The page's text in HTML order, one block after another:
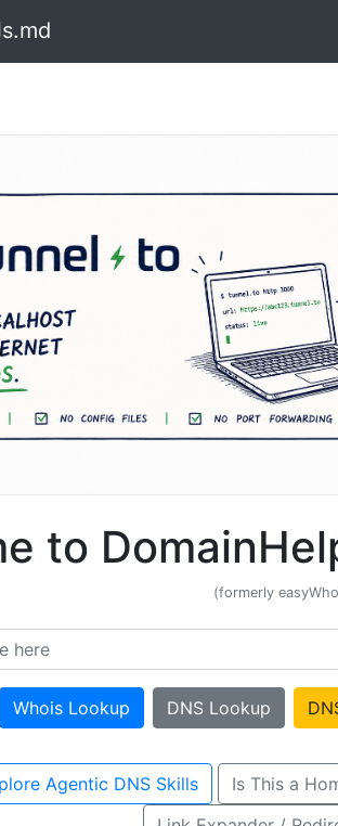
to
(formerly
Whois Lookup DNS Lookup
Agentic DNS Skills Is This a